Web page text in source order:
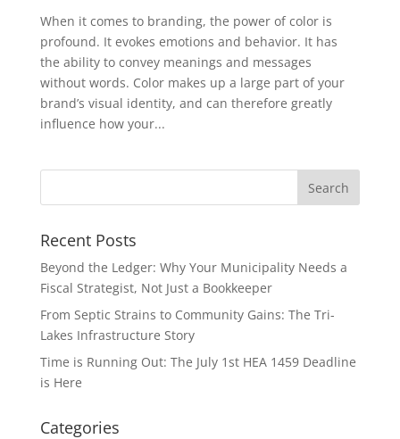
When it comes to branding, the power of color is
profound. It evokes emotions and behavior. It has
the ability to convey meanings and messages
without words. Color makes up a large part of your
brand’s visual identity, and can therefore greatly
influence how your...
Recent Posts
Beyond the Ledger: Why Your Municipality Needs a
Fiscal Strategist, Not Just a Bookkeeper
From Septic Strains to Community Gains: The Tri-
Lakes Infrastructure Story
Time is Running Out: The July 1st HEA 1459 Deadline
is Here
Categories